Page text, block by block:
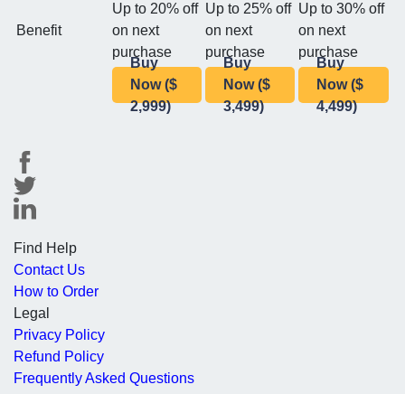
Benefit
Up to 20% off
on next
purchase
Up to 25% off
on next
purchase
Up to 30% off
on next
purchase
Buy
Now ($
2,999)
Buy
Now ($
3,499)
Buy
Now ($
4,499)
Find Help
Contact Us
How to Order
Legal
Privacy Policy
Refund Policy
Frequently Asked Questions